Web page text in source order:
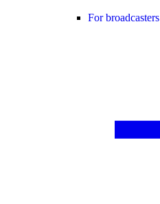
For broadcasters